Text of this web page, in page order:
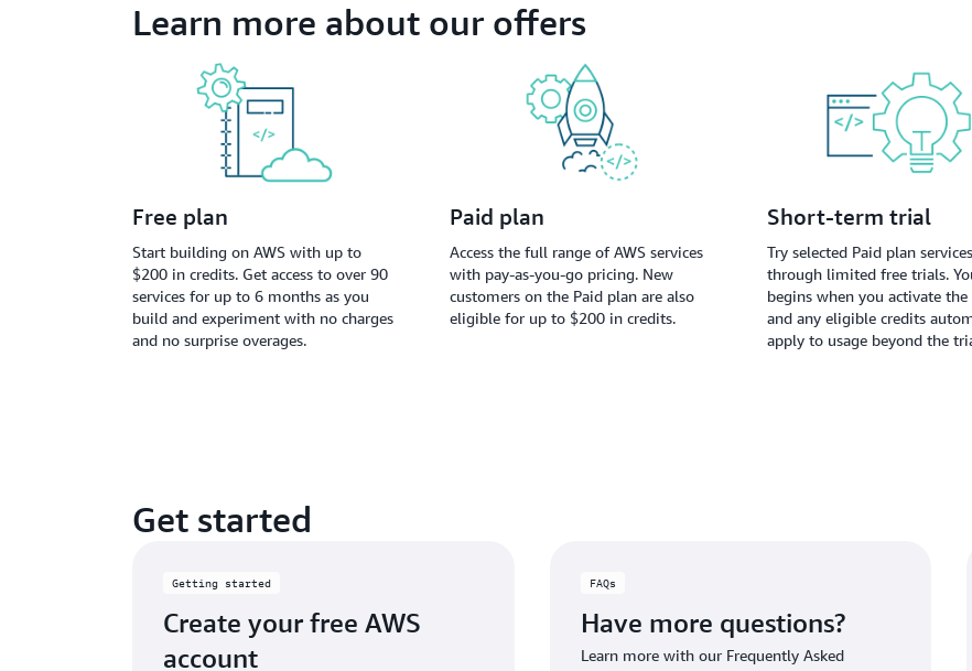
Learn more about our offers
Free plan
Start building on AWS with up to
$200 in credits. Get access to over 90
services for up to 6 months as you
build and experiment with no charges
and no surprise overages.
Paid plan
Access the full range of AWS services
with pay-as-you-go pricing. New
customers on the Paid plan are also
eligible for up to $200 in credits.
Short-term trial
Try selected Paid plan services
through limited free trials.
begins when you activate the
and any eligible credits
apply to usage beyond the
Get started
Getting started
Create your free AWS
account
FAQs
Have more questions?
Learn more with our Frequently Asked